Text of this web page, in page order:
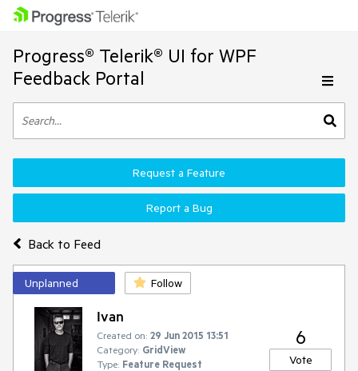
Progress® Telerik® UI for WPF
Feedback Portal
Back to Feed
Request a Feature
Report a Bug
Unplanned Follow
Ivan
Created on: 29 Jun 2015 13:51
Category: GridView
Type: Feature Request
6
Vote